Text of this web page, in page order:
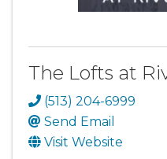
The Lofts at
(513) 204-6999
Send Email
Visit Website